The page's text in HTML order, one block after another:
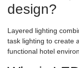
design?
Layered lighting
task lighting to create
functional hotel